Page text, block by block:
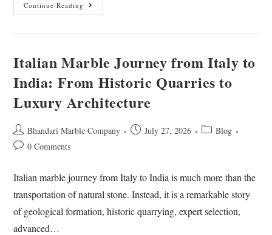
Continue Reading
Italian Marble Journey from Italy to
India: From Historic Quarries to
Luxury Architecture
Bhandari Marble Company July 27, 2026
Blog
0 Comments
Italian marble journey from Italy to India is much more than the
transportation of natural stone. Instead, it is a remarkable story
of geological formation, historic quarrying, expert selection,
advanced…